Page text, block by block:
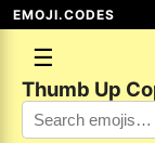
EMOJI.CODES
☰
Thumb Up